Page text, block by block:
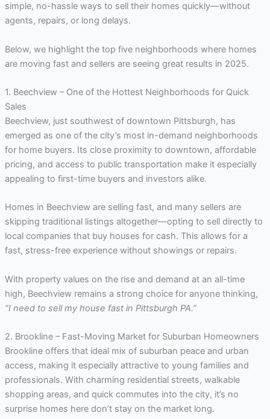
simple, no-hassle ways to sell their homes quickly—without
agents, repairs, or long delays.
Below, we highlight the top five neighborhoods where homes
are moving fast and sellers are seeing great results in 2025.
1. Beechview – One of the Hottest Neighborhoods for Quick
Sales
Beechview, just southwest of downtown Pittsburgh, has
emerged as one of the city’s most in-demand neighborhoods
for home buyers. Its close proximity to downtown, affordable
pricing, and access to public transportation make it especially
appealing to first-time buyers and investors alike.
Homes in Beechview are selling fast, and many sellers are
skipping traditional listings altogether—opting to sell directly to
local companies that buy houses for cash. This allows for a
fast, stress-free experience without showings or repairs.
With property values on the rise and demand at an all-time
high, Beechview remains a strong choice for anyone thinking,
“I need to sell my house fast in Pittsburgh PA.”
2. Brookline – Fast-Moving Market for Suburban Homeowners
Brookline offers that ideal mix of suburban peace and urban
access, making it especially attractive to young families and
professionals. With charming residential streets, walkable
shopping areas, and quick commutes into the city, it’s no
surprise homes here don’t stay on the market long.